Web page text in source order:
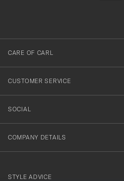
dig
till
vårt
nyhetsbrev!
CARE OF CARL
CUSTOMER SERVICE
SOCIAL
COMPANY DETAILS
STYLE ADVICE